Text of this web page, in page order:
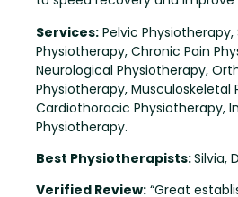
Services: Pelvic Physiotherapy,
Physiotherapy, Chronic Pain
Neurological Physiotherapy,
Physiotherapy, Musculoskeletal
Cardiothoracic Physiotherapy,
Physiotherapy.
Best Physiotherapists:Silvia,
Verified Review: “Great